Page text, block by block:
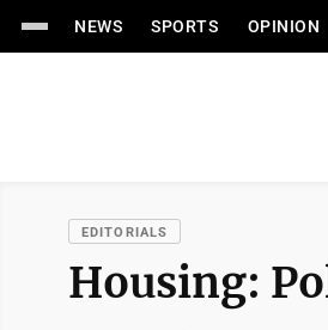
NEWS SPORTS OPINION
EDITORIALS
Housing: